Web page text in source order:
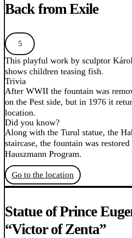
Back from Exile
5
This playful work by sculptor
shows children teasing fish.
Trivia
After WWII the fountain was
on the Pest side, but in 1976 it
location.
Did you know?
Along with the Turul statue, the
staircase, the fountain was
Hauszmann Program.
Go to the location
Statue of Prince
“Victor of Zenta”